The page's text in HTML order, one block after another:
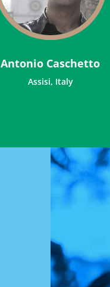
Antonio Caschetto
Assisi, Italy